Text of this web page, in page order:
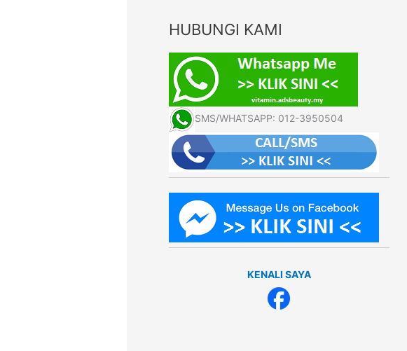
HUBUNGI KAMI
SMS/WHATSAPP: 012-3950504
KENALI SAYA